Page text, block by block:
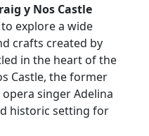
y Nos Castle
explore a wide
crafts created by
in the heart of the
Castle, the former
singer Adelina
historic setting for